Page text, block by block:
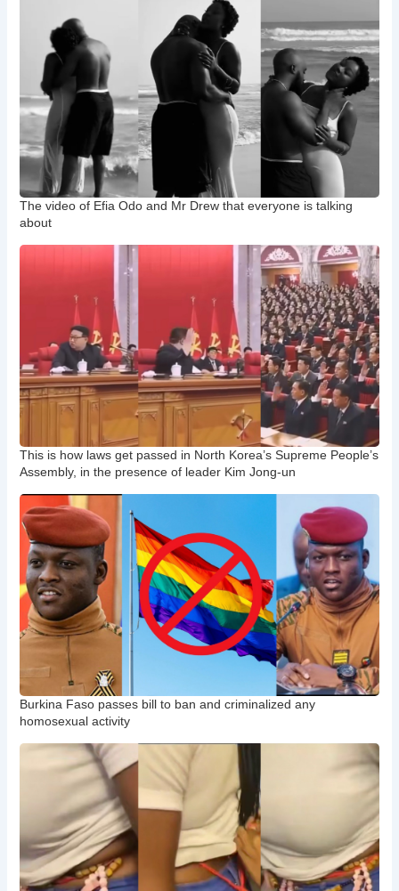
The video of Efia Odo and Mr Drew that everyone is talking
about
This is how laws get passed in North Korea’s Supreme People’s
Assembly, in the presence of leader Kim Jong-un
Burkina Faso passes bill to ban and criminalized any
homosexual activity